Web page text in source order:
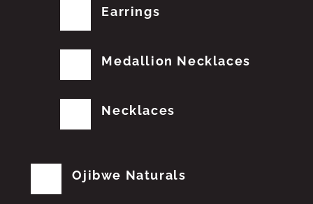
Earrings
Medallion Necklaces
Necklaces
Ojibwe Naturals